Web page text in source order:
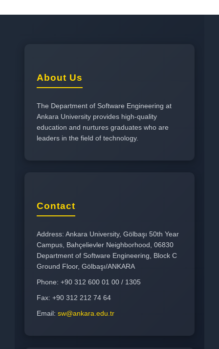
About Us
The Department of Software Engineering at
Ankara University provides high-quality
education and nurtures graduates who are
leaders in the field of technology.
Contact
Address: Ankara University, Gölbaşı 50th Year
Campus, Bahçelievler Neighborhood, 06830
Department of Software Engineering, Block C
Ground Floor, Gölbaşı/ANKARA
Phone: +90 312 600 01 00 / 1305
Fax: +90 312 212 74 64
Email: sw@ankara.edu.tr